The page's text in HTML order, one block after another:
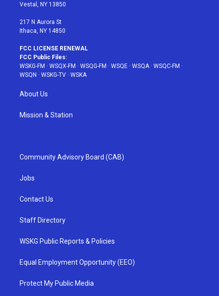
Vestal, NY 13850
217 N Aurora St
Ithaca, NY 14850
FCC LICENSE RENEWAL
FCC Public Files:
WSKG-FM · WSQX-FM · WSQG-FM · WSQE · WSQA· WSQC-FM ·
WSQN · WSKG-TV · WSKA
About Us
Mission & Station
Community Advisory Board (CAB)
Jobs
Contact Us
Staff Directory
WSKG Public Reports & Policies
Equal Employment Opportunity (EEO)
Protect My Public Media